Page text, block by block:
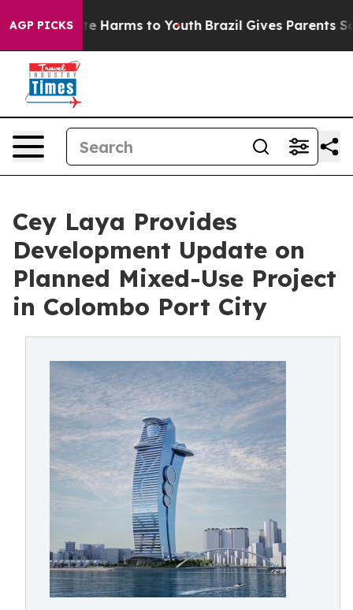
AGP PICKS
to Abate Harms to Youth Brazil Gives Parents Social
Cey Laya Provides
Development Update on
Planned Mixed-Use Project
in Colombo Port City